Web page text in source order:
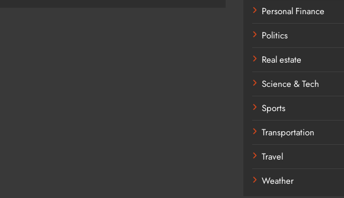
Personal Finance
Politics
Real estate
Science & Tech
Sports
Transportation
Travel
Weather